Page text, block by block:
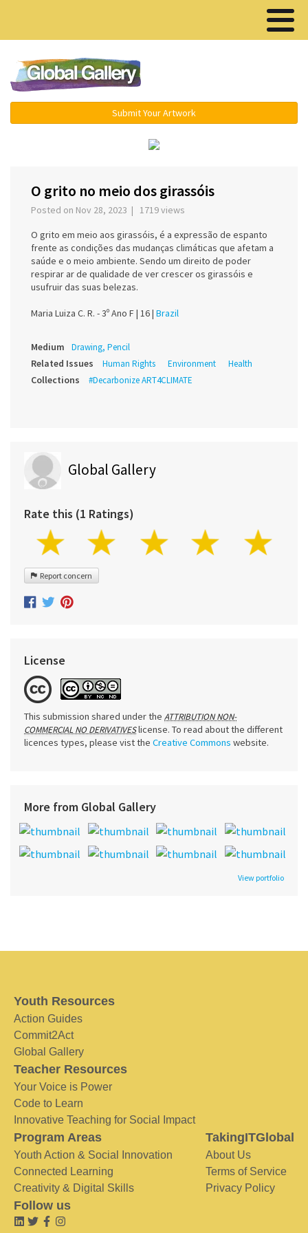
Submit Your Artwork
O grito no meio dos girassóis
Posted on Nov 28, 2023 | 1719 views
O grito em meio aos girassóis, é a expressão de espanto
frente as condições das mudanças climáticas que afetam a
saúde e o meio ambiente. Sendo um direito de poder
respirar ar de qualidade de ver crescer os girassóis e
usufruir das suas belezas.
Maria Luiza C. R. - 3º Ano F | 16 | Brazil
Medium Drawing, Pencil
Related Issues Human Rights Environment Health
Collections #Decarbonize ART4CLIMATE
Global Gallery
Rate this (1 Ratings)
Report concern
License
This submission shared under the ATTRIBUTION NON-
COMMERCIAL NO DERIVATIVESlicense. To read about the different
licences types, please vist the Creative Commons website.
More from Global Gallery
View portfolio
Youth Resources
Action Guides
Commit2Act
Global Gallery
Teacher Resources
Your Voice is Power
Code to Learn
Innovative Teaching for Social Impact
Program Areas
Youth Action & Social Innovation
Connected Learning
Creativity & Digital Skills
TakingITGlobal
About Us
Terms of Service
Privacy Policy
Follow us